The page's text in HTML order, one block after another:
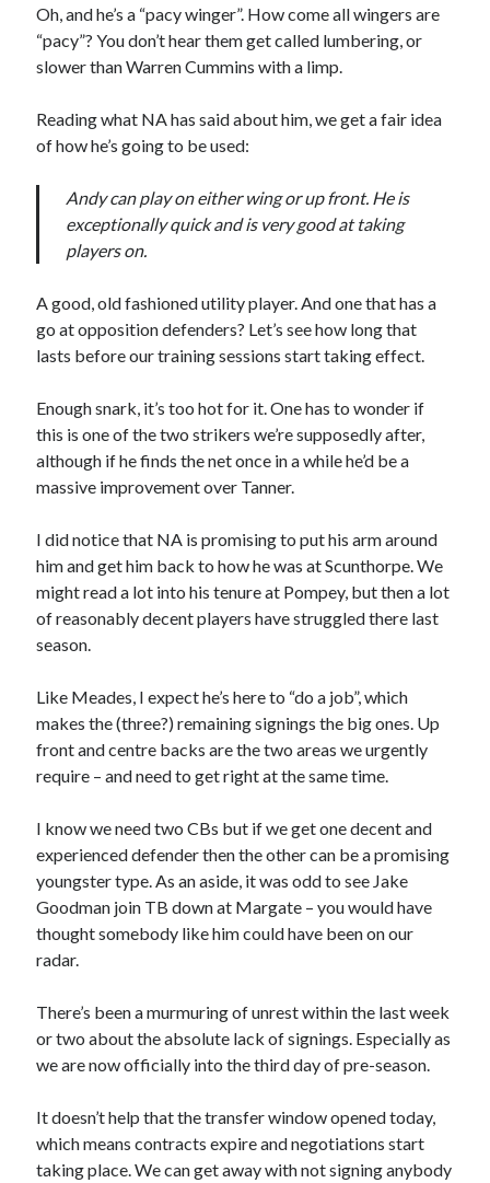
Oh, and he’s a “pacy winger”. How come all wingers are
“pacy”? You don’t hear them get called lumbering, or
slower than Warren Cummins with a limp.
Reading what NA has said about him, we get a fair idea
of how he’s going to be used:
Andy can play on either wing or up front. He is
exceptionally quick and is very good at taking
players on.
A good, old fashioned utility player. And one that has a
go at opposition defenders? Let’s see how long that
lasts before our training sessions start taking effect.
Enough snark, it’s too hot for it. One has to wonder if
this is one of the two strikers we’re supposedly after,
although if he finds the net once in a while he’d be a
massive improvement over Tanner.
I did notice that NA is promising to put his arm around
him and get him back to how he was at Scunthorpe. We
might read a lot into his tenure at Pompey, but then a lot
of reasonably decent players have struggled there last
season.
Like Meades, I expect he’s here to “do a job”, which
makes the (three?) remaining signings the big ones. Up
front and centre backs are the two areas we urgently
require – and need to get right at the same time.
I know we need two CBs but if we get one decent and
experienced defender then the other can be a promising
youngster type. As an aside, it was odd to see Jake
Goodman join TB down at Margate – you would have
thought somebody like him could have been on our
radar.
There’s been a murmuring of unrest within the last week
or two about the absolute lack of signings. Especially as
we are now officially into the third day of pre-season.
It doesn’t help that the transfer window opened today,
which means contracts expire and negotiations start
taking place. We can get away with not signing anybody